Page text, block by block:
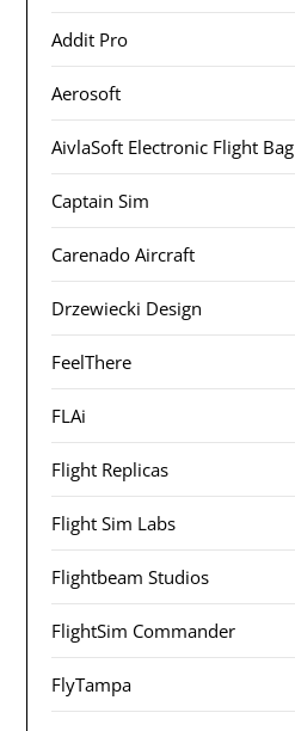
Addit Pro
Aerosoft
AivlaSoft Electronic Flight Bag
Captain Sim
Carenado Aircraft
Drzewiecki Design
FeelThere
FLAi
Flight Replicas
Flight Sim Labs
Flightbeam Studios
FlightSim Commander
FlyTampa